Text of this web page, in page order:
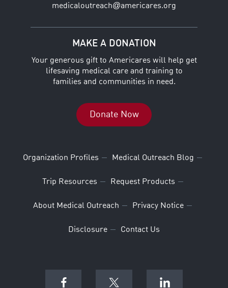
medicaloutreach@americares.org
MAKE A DONATION
Your generous gift to Americares will help get
lifesaving medical care and training to
families and communities in need.
Donate Now
Organization Profiles Medical Outreach Blog
Trip Resources Request Products
About Medical Outreach Privacy Notice
Disclosure Contact Us